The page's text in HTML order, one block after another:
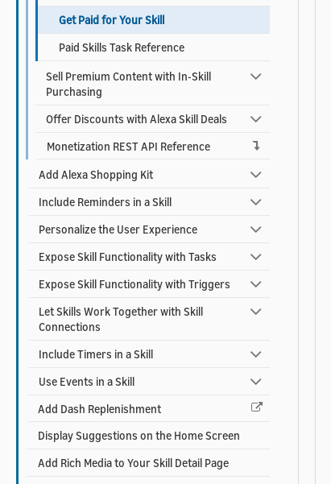
Get Paid for Your Skill
Paid Skills Task Reference
Sell Premium Content with In-Skill
Purchasing
Offer Discounts with Alexa Skill Deals
Monetization REST API Reference
Add Alexa Shopping Kit
Include Reminders in a Skill
Personalize the User Experience
Expose Skill Functionality with Tasks
Expose Skill Functionality with Triggers
Let Skills Work Together with Skill
Connections
Include Timers in a Skill
Use Events in a Skill
Add Dash Replenishment
Display Suggestions on the Home Screen
Add Rich Media to Your Skill Detail Page